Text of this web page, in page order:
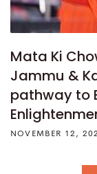
Mata Ki
Jammu &
pathway to
NOVEMBER 12,